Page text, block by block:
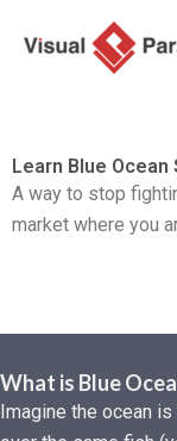
Learn Blue
A way to stop
market where you
What is Blue
Imagine the ocean